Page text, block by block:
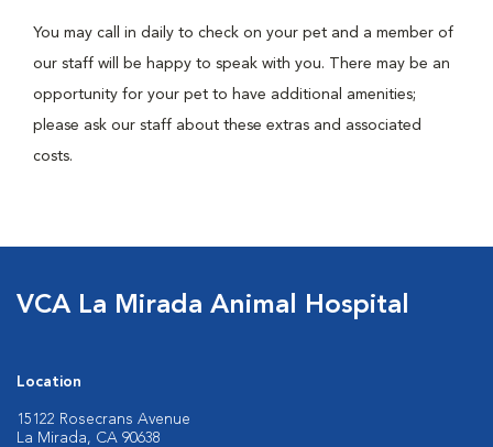
You may call in daily to check on your pet and a member of
our staff will be happy to speak with you. There may be an
opportunity for your pet to have additional amenities;
please ask our staff about these extras and associated
costs.
VCA La Mirada Animal Hospital
Location
15122 Rosecrans Avenue
La Mirada, CA 90638